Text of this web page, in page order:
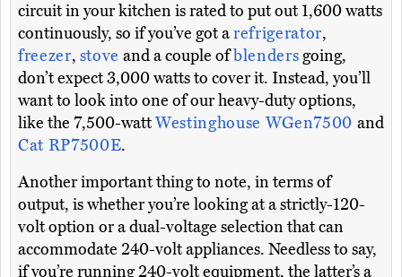
circuit in your kitchen is rated to put out 1,600 watts
continuously, so if you’ve got arefrigerator,
freezer, stove and a couple ofblenders going,
don’t expect 3,000 watts to cover it. Instead, you’ll
want to look into one of our heavy-duty options,
like the 7,500-wattWestinghouse WGen7500 and
Cat RP7500E.
Another important thing to note, in terms of
output, is whether you’re looking at a strictly-120-
volt option or a dual-voltage selection that can
accommodate 240-volt appliances. Needless to say,
if you’re running 240-volt equipment, the latter’s a